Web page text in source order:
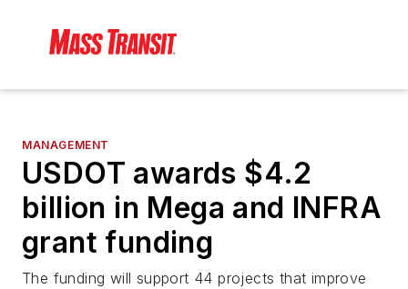
MANAGEMENT
USDOT awards $4.2
billion in Mega and INFRA
grant funding
The funding will support 44 projects that improve